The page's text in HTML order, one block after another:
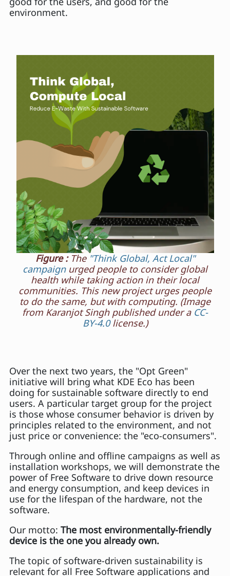
environment.
Figure : The "Think Global, Act Local"
campaignurged people to consider global
health while taking action in their local
communities. This new project urges people
to do the same, but with computing. (Image
from Karanjot Singh published under a CC-
BY-4.0license.)
Over the next two years, the "Opt Green"
initiative will bring what KDE Eco has been
doing for sustainable software directly to end
users. A particular target group for the project
is those whose consumer behavior is driven by
principles related to the environment, and not
just price or convenience: the "eco-consumers".
Through online and offline campaigns as well as
installation workshops, we will demonstrate the
power of Free Software to drive down resource
and energy consumption, and keep devices in
use for the lifespan of the hardware, not the
software.
Our motto: The most environmentally-friendly
device is the one you already own.
The topic of software-driven sustainability is
relevant for all Free Software applications and